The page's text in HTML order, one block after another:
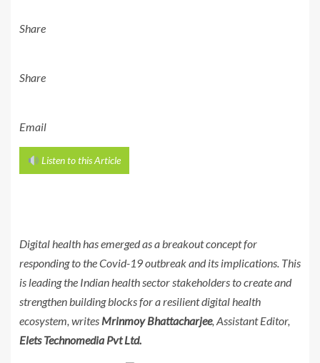
Share
Share
Email
Listen to this Article
Digital health has emerged as a breakout concept for
responding to the Covid-19 outbreak and its implications. This
is leading the Indian health sector stakeholders to create and
strengthen building blocks for a resilient digital health
ecosystem, writes Mrinmoy Bhattacharjee, Assistant Editor,
Elets Technomedia Pvt Ltd.